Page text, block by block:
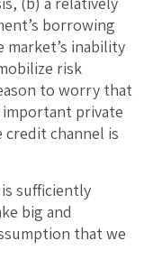
borrowing
inability
risk
to worry that
private
channel is
sufficiently
big and
that we